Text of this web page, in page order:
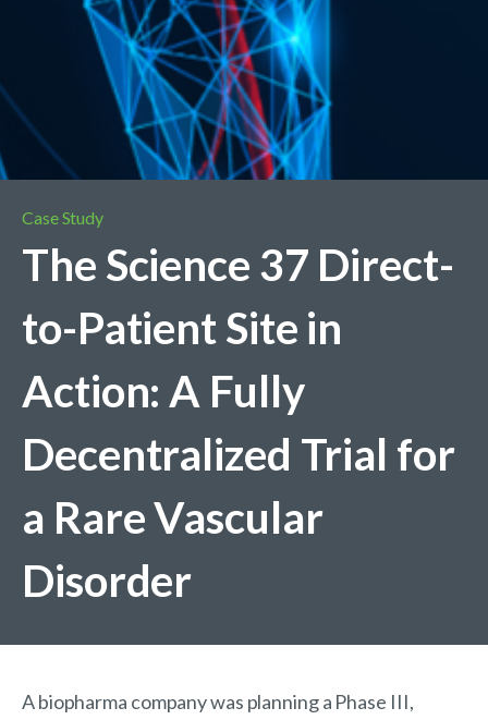
Case Study
The Science 37 Direct-
to-Patient Site in
Action: A Fully
Decentralized Trial for
a Rare Vascular
Disorder
A biopharma company was planning a Phase III,